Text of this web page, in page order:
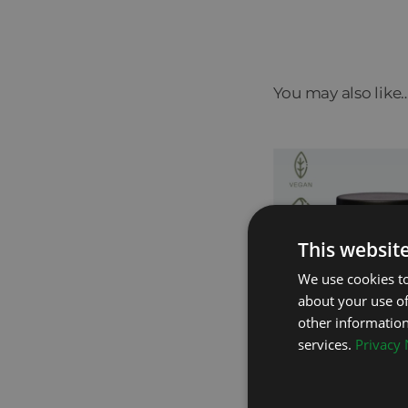
You may also
This
We use cookies
about your use
other
services. Privacy